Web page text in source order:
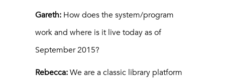
Gareth: How does the system/program
work and where is it live today as of
September 2015?
Rebecca: We are a classic library platform